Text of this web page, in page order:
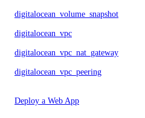
digitalocean_volume_snapshot
digitalocean_vpc
digitalocean_vpc_nat_gateway
digitalocean_vpc_peering
Deploy a Web App